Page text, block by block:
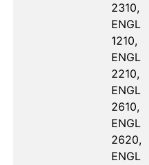
2310,
ENGL
1210,
ENGL
2210,
ENGL
2610,
ENGL
2620,
ENGL